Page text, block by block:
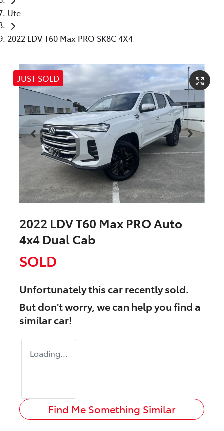
Ute
2022 LDV T60 Max PRO SK8C 4X4
JUST SOLD
2022 LDV T60 Max PRO Auto
4x4 Dual Cab
SOLD
Unfortunately thiscarrecently sold.
But don't worry, we can help you find a
similarcar!
Loading...
Find Me Something Similar